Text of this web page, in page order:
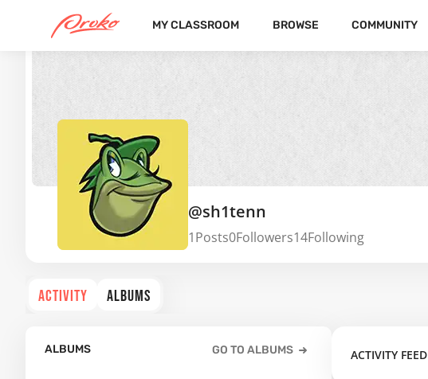
MY CLASSROOM BROWSE COMMUNITY
@sh1tenn
1Posts0Followers14Following
ACTIVITY ALBUMS
ALBUMS GO TO ALBUMS ACTIVITY FEED